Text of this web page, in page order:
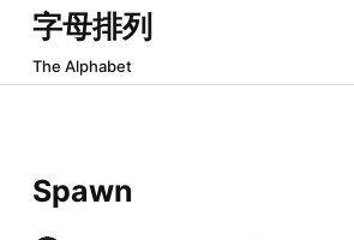
跳
过
内
字母排列
The Alphabet
Spawn